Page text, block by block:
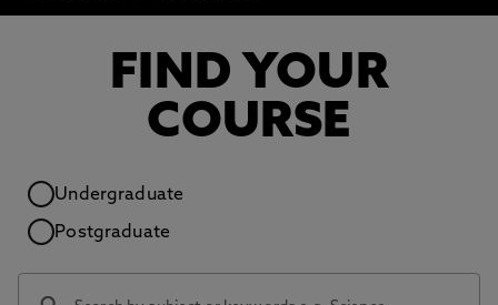
FIND YOUR
COURSE
Study level
Undergraduate
Postgraduate